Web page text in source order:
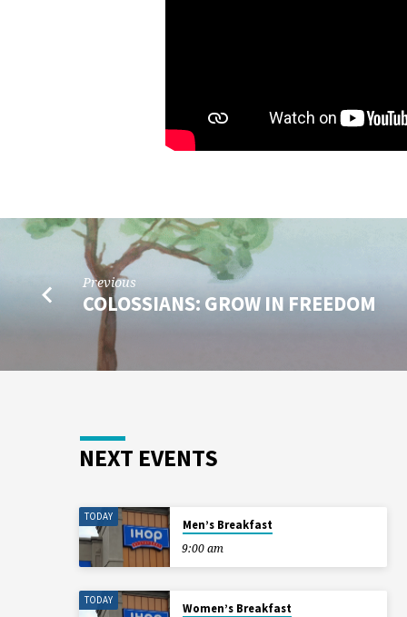
Previous
COLOSSIANS: GROW IN FREEDOM
NEXT EVENTS
TODAY
Men’s Breakfast
9:00 am
TODAY
Women’s Breakfast